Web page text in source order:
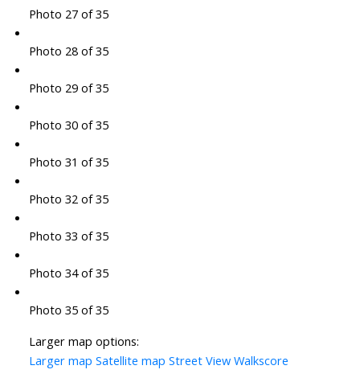
Photo 27 of 35
Photo 28 of 35
Photo 29 of 35
Photo 30 of 35
Photo 31 of 35
Photo 32 of 35
Photo 33 of 35
Photo 34 of 35
Photo 35 of 35
Larger map options:
Larger map Satellite map Street View Walkscore